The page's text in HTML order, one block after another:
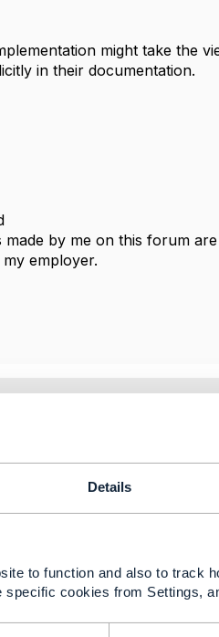
Details
to function and also to track
cookies from Settings,
might take the
in their documentation.
made by me on this forum
employer.